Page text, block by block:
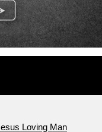
Loving Man